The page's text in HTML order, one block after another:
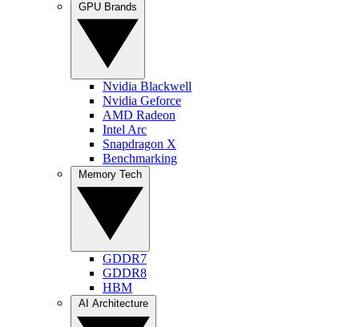
Nvidia Blackwell
Nvidia Geforce
AMD Radeon
Intel Arc
Snapdragon X
Benchmarking
GDDR7
GDDR8
HBM